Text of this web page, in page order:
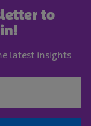
to
latest insights